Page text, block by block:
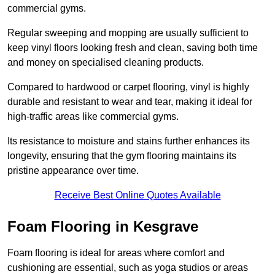
commercial gyms.
Regular sweeping and mopping are usually sufficient to
keep vinyl floors looking fresh and clean, saving both time
and money on specialised cleaning products.
Compared to hardwood or carpet flooring, vinyl is highly
durable and resistant to wear and tear, making it ideal for
high-traffic areas like commercial gyms.
Its resistance to moisture and stains further enhances its
longevity, ensuring that the gym flooring maintains its
pristine appearance over time.
Receive Best Online Quotes Available
Foam Flooring in Kesgrave
Foam flooring is ideal for areas where comfort and
cushioning are essential, such as yoga studios or areas